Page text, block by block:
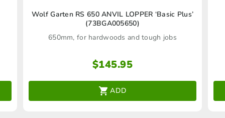
Wolf Garten RS 650 ANVIL LOPPER ‘Basic Plus’
(73BGA005650)
650mm, for hardwoods and tough jobs
$145.95
ADD